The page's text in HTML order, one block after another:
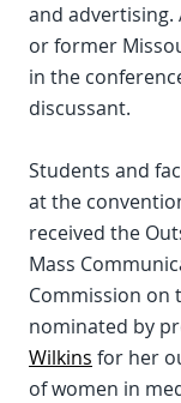
and
or former
in the
discussant.
Students and
at the
received the
Mass
Commission on
nominated by
Wilkins for her
of women in